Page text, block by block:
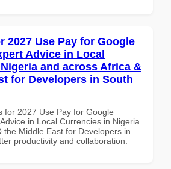
2027 Use Pay for Google
Advice in Local
and across Africa &
for Developers in South
for 2027 Use Pay for Google
in Local Currencies in Nigeria
the Middle East for Developers in
productivity and collaboration.